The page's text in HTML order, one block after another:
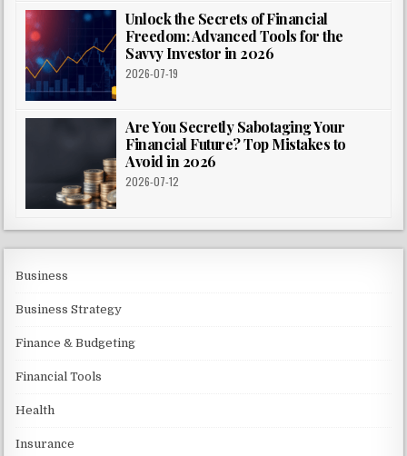
Unlock the Secrets of Financial
Freedom: Advanced Tools for the
Savvy Investor in 2026
2026-07-19
Are You Secretly Sabotaging Your
Financial Future? Top Mistakes to
Avoid in 2026
2026-07-12
Business
Business Strategy
Finance & Budgeting
Financial Tools
Health
Insurance